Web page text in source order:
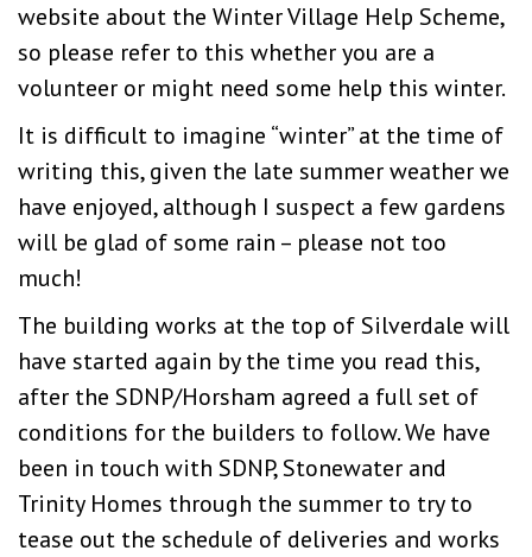
website about the Winter Village Help Scheme,
so please refer to this whether you are a
volunteer or might need some help this winter.
It is difficult to imagine “winter” at the time of
writing this, given the late summer weather we
have enjoyed, although I suspect a few gardens
will be glad of some rain – please not too
much!
The building works at the top of Silverdale will
have started again by the time you read this,
after the SDNP/Horsham agreed a full set of
conditions for the builders to follow. We have
been in touch with SDNP, Stonewater and
Trinity Homes through the summer to try to
tease out the schedule of deliveries and works